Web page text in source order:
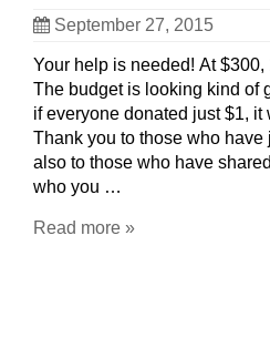
September 27, 2015
Your help is needed! At
The budget is looking kind of
if everyone donated just $1, it
Thank you to those who have
also to those who have
who you …
Read more »